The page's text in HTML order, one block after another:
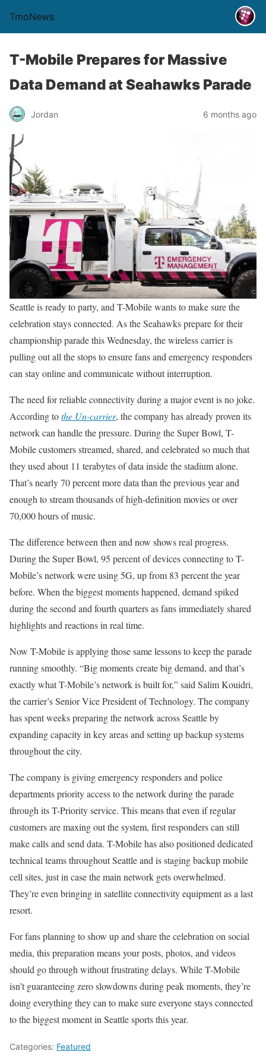
TmoNews
T-Mobile Prepares for Massive
Data Demand at Seahawks Parade
Jordan 6 months ago
Seattle is ready to party, and T-Mobile wants to make sure the
celebration stays connected. As the Seahawks prepare for their
championship parade this Wednesday, the wireless carrier is
pulling out all the stops to ensure fans and emergency responders
can stay online and communicate without interruption.
The need for reliable connectivity during a major event is no joke.
According tothe Un-carrier, the company has already proven its
network can handle the pressure. During the Super Bowl, T-
Mobile customers streamed, shared, and celebrated so much that
they used about 11 terabytes of data inside the stadium alone.
That’s nearly 70 percent more data than the previous year and
enough to stream thousands of high-definition movies or over
70,000 hours of music.
The difference between then and now shows real progress.
During the Super Bowl, 95 percent of devices connecting to T-
Mobile’s network were using 5G, up from 83 percent the year
before. When the biggest moments happened, demand spiked
during the second and fourth quarters as fans immediately shared
highlights and reactions in real time.
Now T-Mobile is applying those same lessons to keep the parade
running smoothly. “Big moments create big demand, and that’s
exactly what T-Mobile’s network is built for,” said Salim Kouidri,
the carrier’s Senior Vice President of Technology. The company
has spent weeks preparing the network across Seattle by
expanding capacity in key areas and setting up backup systems
throughout the city.
The company is giving emergency responders and police
departments priority access to the network during the parade
through its T-Priority service. This means that even if regular
customers are maxing out the system, first responders can still
make calls and send data. T-Mobile has also positioned dedicated
technical teams throughout Seattle and is staging backup mobile
cell sites, just in case the main network gets overwhelmed.
They’re even bringing in satellite connectivity equipment as a last
resort.
For fans planning to show up and share the celebration on social
media, this preparation means your posts, photos, and videos
should go through without frustrating delays. While T-Mobile
isn’t guaranteeing zero slowdowns during peak moments, they’re
doing everything they can to make sure everyone stays connected
to the biggest moment in Seattle sports this year.
Categories: Featured